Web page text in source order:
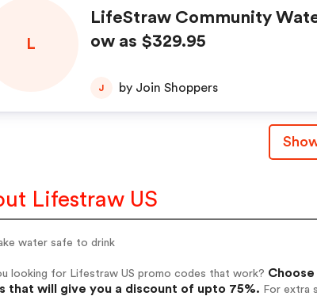
L
LifeStraw Community
ow as $329.95
J by Join Shoppers
Show
Lifestraw US
water safe to drink
looking for Lifestraw US promo codes that work?
that will give you a discount of upto 75%. For extra